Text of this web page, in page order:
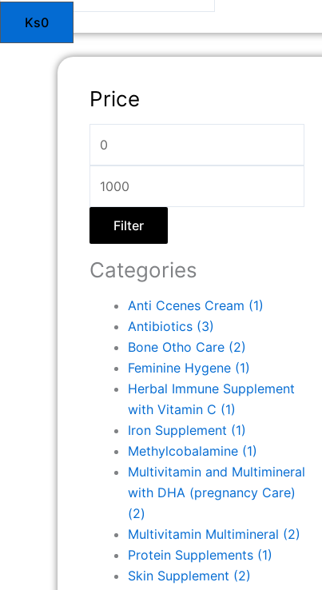
Ks0
Price
Filter
Categories
Anti Ccenes Cream (1)
Antibiotics (3)
Bone Otho Care (2)
Feminine Hygene (1)
Herbal Immune Supplement
with Vitamin C (1)
Iron Supplement (1)
Methylcobalamine (1)
Multivitamin and Multimineral
with DHA (pregnancy Care)
(2)
Multivitamin Multimineral (2)
Protein Supplements (1)
Skin Supplement (2)